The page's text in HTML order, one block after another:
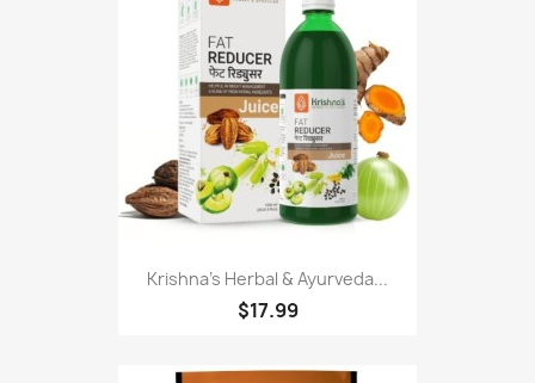
Krishna's Herbal & Ayurveda...
$17.99